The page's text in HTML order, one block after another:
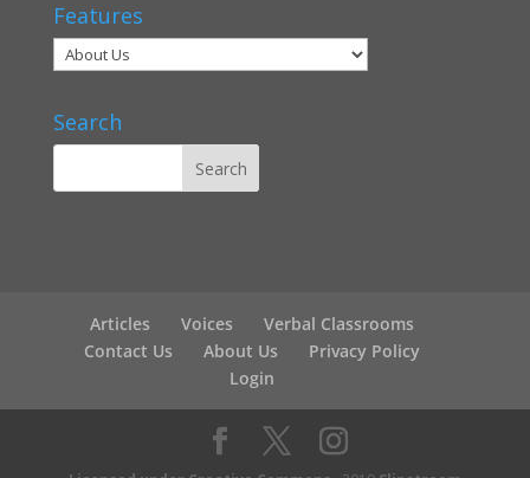
Features
Search
Articles Voices
Verbal Classrooms
Contact Us
About Us
Privacy Policy
Login